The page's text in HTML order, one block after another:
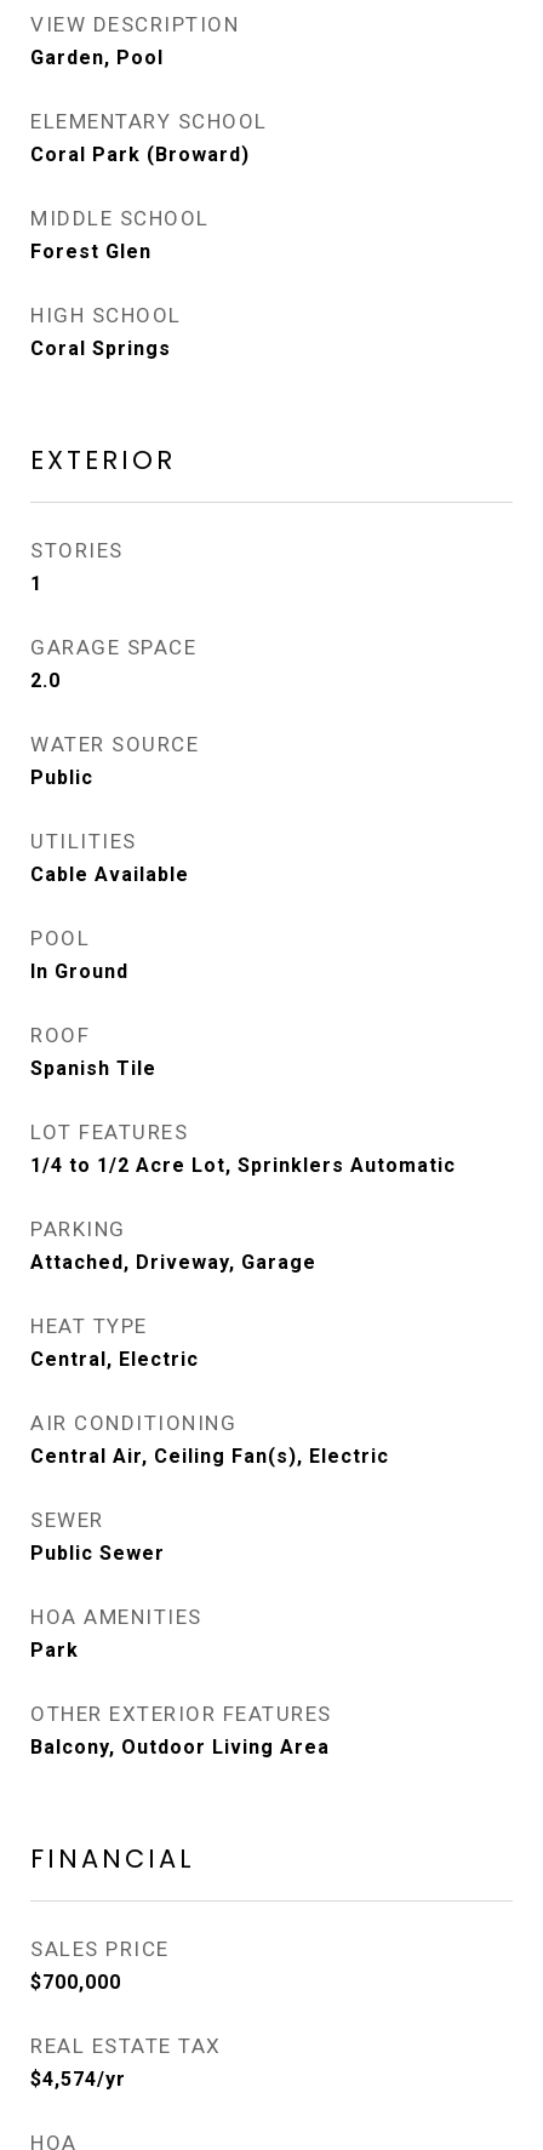
VIEW DESCRIPTION
Garden, Pool
ELEMENTARY SCHOOL
Coral Park (Broward)
MIDDLE SCHOOL
Forest Glen
HIGH SCHOOL
Coral Springs
EXTERIOR
STORIES
1
GARAGE SPACE
2.0
WATER SOURCE
Public
UTILITIES
Cable Available
POOL
In Ground
ROOF
Spanish Tile
LOT FEATURES
1/4 to 1/2 Acre Lot, Sprinklers Automatic
PARKING
Attached, Driveway, Garage
HEAT TYPE
Central, Electric
AIR CONDITIONING
Central Air, Ceiling Fan(s), Electric
SEWER
Public Sewer
HOA AMENITIES
Park
OTHER EXTERIOR FEATURES
Balcony, Outdoor Living Area
FINANCIAL
SALES PRICE
$700,000
REAL ESTATE TAX
$4,574/yr
HOA